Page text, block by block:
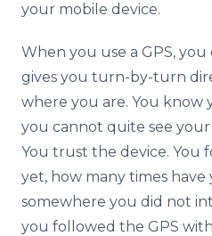
your mobile device.
When you use a GPS,
gives you turn-by-turn
where you are. You
you cannot quite see
You trust the device. You
yet, how many times
somewhere you did not
you followed the GPS